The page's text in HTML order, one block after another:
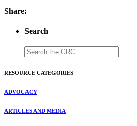
Share:
Search
RESOURCE CATEGORIES
ADVOCACY
ARTICLES AND MEDIA